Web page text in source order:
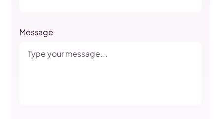
Message